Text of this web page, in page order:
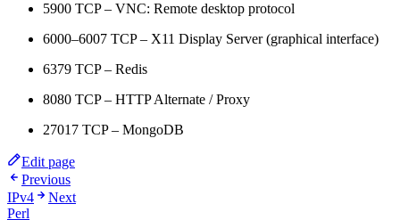
5900 TCP – VNC: Remote desktop protocol
6000–6007 TCP – X11 Display Server (graphical interface)
6379 TCP – Redis
8080 TCP – HTTP Alternate / Proxy
27017 TCP – MongoDB
Edit page
Previous
IPv4
Next
Perl